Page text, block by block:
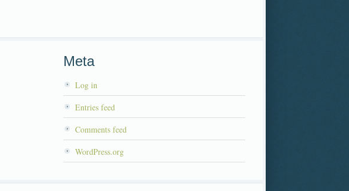
Meta
Log in
Entries feed
Comments feed
WordPress.org